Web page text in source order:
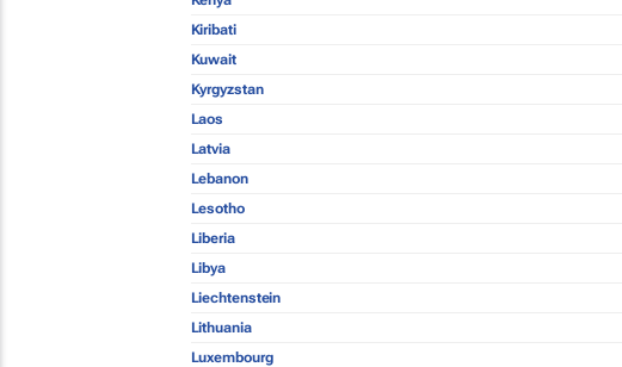
Kiribati
Kuwait
Kyrgyzstan
Laos
Latvia
Lebanon
Lesotho
Liberia
Libya
Liechtenstein
Lithuania
Luxembourg